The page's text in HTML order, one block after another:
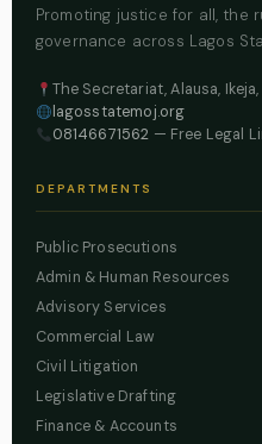
Promoting justice for all, the
governance across Lagos
The Secretariat, Alausa,
lagosstatemoj.org
08146671562 — Free Legal
DEPARTMENTS
Public Prosecutions
Admin & Human Resources
Advisory Services
Commercial Law
Civil Litigation
Legislative Drafting
Finance & Accounts